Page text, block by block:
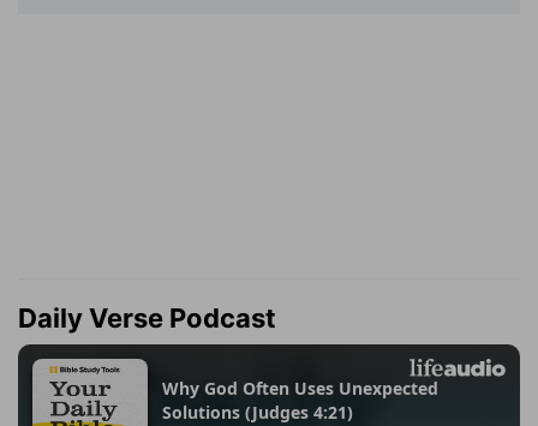
Daily Verse Podcast